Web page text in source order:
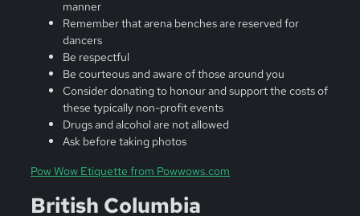
manner
Remember that arena benches are reserved for
dancers
Be respectful
Be courteous and aware of those around you
Consider donating to honour and support the costs of
these typically non-profit events
Drugs and alcohol are not allowed
Ask before taking photos
Pow Wow Etiquette from Powwows.com
British Columbia